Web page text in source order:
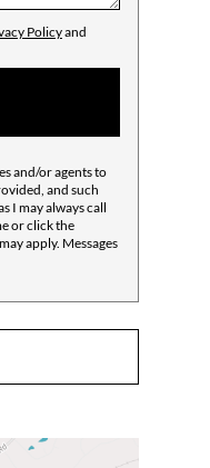
Policyand
and/or agents to
and such
I may always call
or click the
apply. Messages